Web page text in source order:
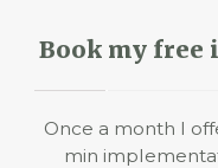
Book my
Once a month I
min